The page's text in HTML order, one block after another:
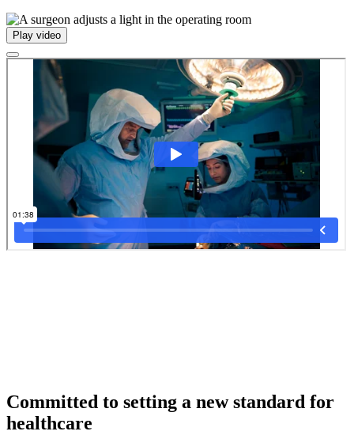
Play video
Committed to setting a new standard for
healthcare